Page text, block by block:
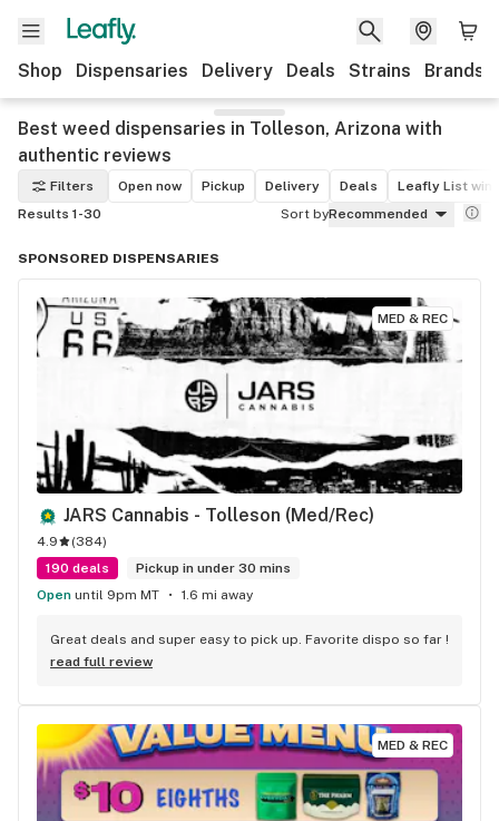
Shop Dispensaries Delivery Deals Strains Brands
Best weed dispensaries in Tolleson, Arizona with
authentic reviews
Filters Open now Pickup Delivery Deals
Leafly List
Results 1-30
Sort byRecommended
SPONSORED DISPENSARIES
MED & REC
JARS Cannabis - Tolleson (Med/Rec)
4.9 (384)
190 deals
Pickup in under 30 mins
Open until 9pm MT 1.6 mi away
Great deals and super easy to pick up. Favorite dispo so far !
read full review
MED & REC